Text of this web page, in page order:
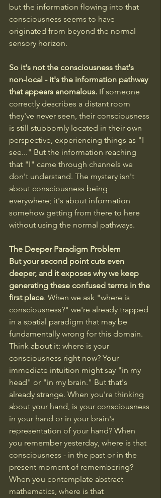
but the information flowing into that
consciousness seems to have
originated from beyond the normal
sensory horizon.
So it's not the consciousness that's
non-local - it's the information pathway
that appears anomalous. If someone
correctly describes a distant room
they've never seen, their consciousness
is still stubbornly located in their own
perspective, experiencing things as "I
see..." But the information reaching
that "I" came through channels we
don't understand. The mystery isn't
about consciousness being
everywhere; it's about information
somehow getting from there to here
without using the normal pathways.
The Deeper Paradigm Problem
But your second point cuts even
deeper, and it exposes why we keep
generating these confused terms in the
first place. When we ask "where is
consciousness?" we're already trapped
in a spatial paradigm that may be
fundamentally wrong for this domain.
Think about it: where is your
consciousness right now? Your
immediate intuition might say "in my
head" or "in my brain." But that's
already strange. When you're thinking
about your hand, is your consciousness
in your hand or in your brain's
representation of your hand? When
you remember yesterday, where is that
consciousness - in the past or in the
present moment of remembering?
When you contemplate abstract
mathematics, where is that